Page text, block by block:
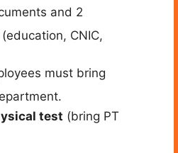
and 2
CNIC,
must bring
test (bring PT